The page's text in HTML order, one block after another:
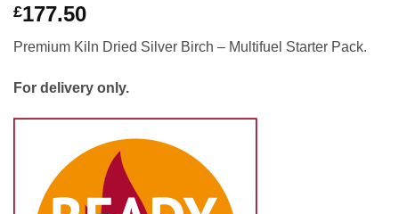
£177.50
Premium Kiln Dried Silver Birch – Multifuel Starter Pack.
For delivery only.